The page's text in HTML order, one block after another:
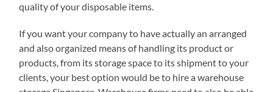
quality of your disposable items.
If you want your company to have actually an arranged
and also organized means of handling its product or
products, from its storage space to its shipment to your
clients, your best option would be to hire a warehouse